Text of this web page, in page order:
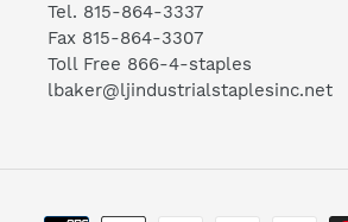
Tel. 815-864-3337
Fax 815-864-3307
Toll Free 866-4-staples
lbaker@ljindustrialstaplesinc.net